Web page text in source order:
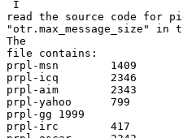
read the source code for
"otr.max_message_size"
The
file contains:
prpl-msn	1409
prpl-icq	2346
prpl-aim	2343
prpl-yahoo	799
prpl-gg	1999
prpl-irc	417